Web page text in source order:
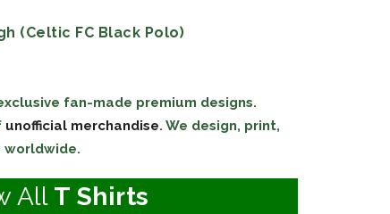
(Celtic FC Black Polo)
fan-made premium designs.
unofficial merchandise. We design, print,
worldwide.
All T Shirts